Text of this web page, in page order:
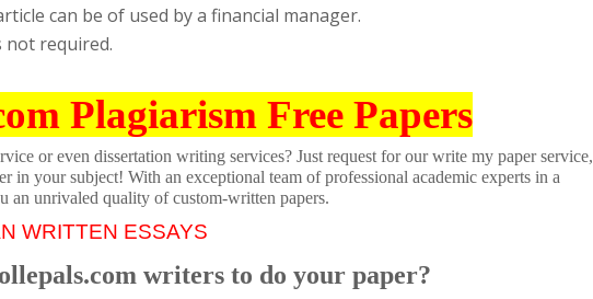
can be of used by a financial manager.
not required.
Plagiarism Free Papers
or even dissertation writing services? Just request for our write my paper service,
in your subject! With an exceptional team of professional academic experts in a
an unrivaled quality of custom-written papers.
WRITTEN ESSAYS
writers to do your paper?